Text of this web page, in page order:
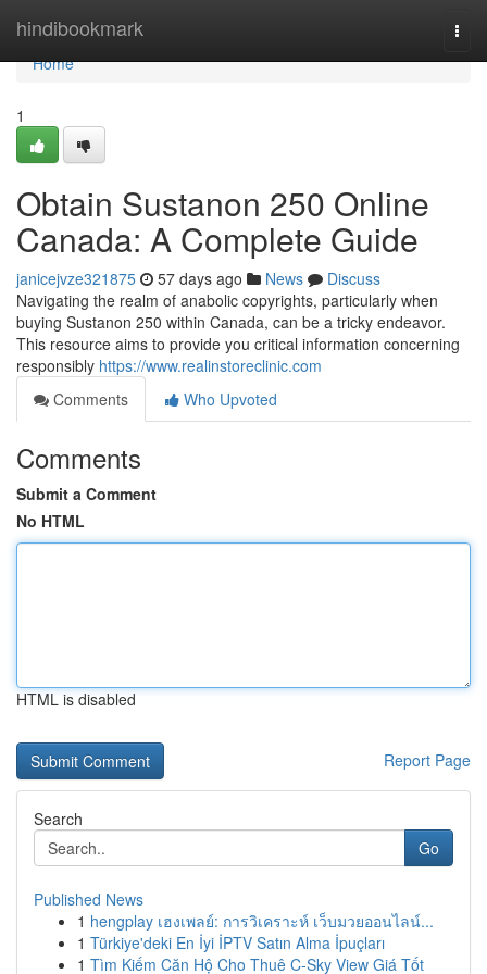
hindibookmark
Home
Home
1
Obtain Sustanon 250 Online
Canada: A Complete Guide
janicejvze321875 57 days ago News
Discuss
Navigating the realm of anabolic copyrights, particularly when
buying Sustanon 250 within Canada, can be a tricky endeavor.
This resource aims to provide you critical information concerning
responsibly https://www.realinstoreclinic.com
Comments
Who Upvoted
Comments
Submit a Comment
No HTML
HTML is disabled
Report Page
Search
Go
Published News
1 hengplay เฮงเพลย์: การวิเคราะห์ เว็บมวยออนไลน์...
1 Türkiye'deki En İyi İPTV Satın Alma İpuçları
1 Tìm Kiếm Căn Hộ Cho Thuê C-Sky View Giá Tốt